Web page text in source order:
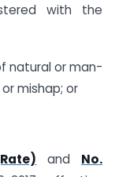
with the
natural or man-
mishap; or
and No.